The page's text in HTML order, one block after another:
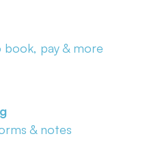
book, pay & more
& notes